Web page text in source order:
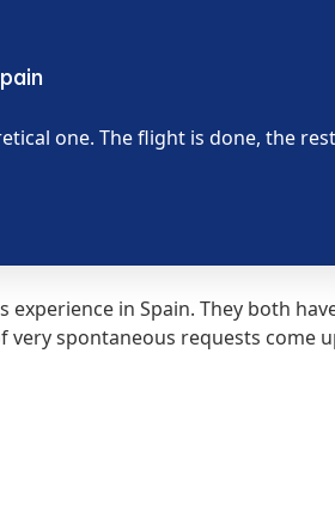
one. The flight is done, the
in Spain. They both
very spontaneous requests